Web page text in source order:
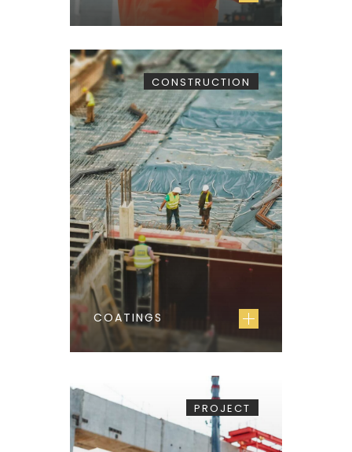
COATINGS
CONSTRUCTION
PROJECT